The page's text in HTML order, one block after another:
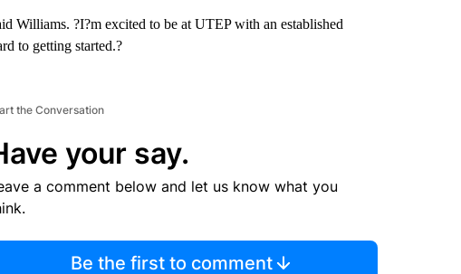
Williams. ?I?m excited to be at UTEP with an established
to getting started.?
the Conversation
your say.
a comment below and let us know what you
Be the first to comment